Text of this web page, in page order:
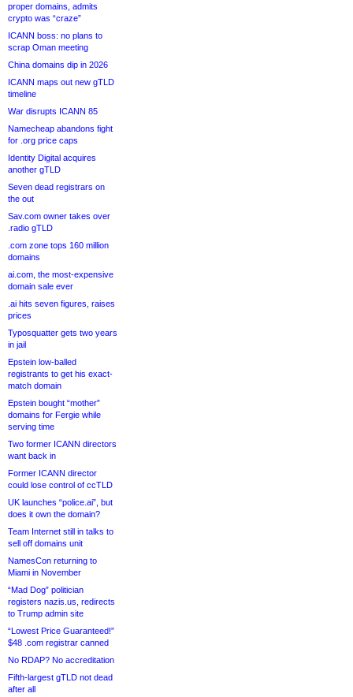
proper domains, admits
crypto was “craze”
ICANN boss: no plans to
scrap Oman meeting
China domains dip in 2026
ICANN maps out new gTLD
timeline
War disrupts ICANN 85
Namecheap abandons fight
for .org price caps
Identity Digital acquires
another gTLD
Seven dead registrars on
the out
Sav.com owner takes over
.radio gTLD
.com zone tops 160 million
domains
ai.com, the most-expensive
domain sale ever
.ai hits seven figures, raises
prices
Typosquatter gets two years
in jail
Epstein low-balled
registrants to get his exact-
match domain
Epstein bought “mother”
domains for Fergie while
serving time
Two former ICANN directors
want back in
Former ICANN director
could lose control of ccTLD
UK launches “police.ai”, but
does it own the domain?
Team Internet still in talks to
sell off domains unit
NamesCon returning to
Miami in November
“Mad Dog” politician
registers nazis.us, redirects
to Trump admin site
“Lowest Price Guaranteed!”
$48 .com registrar canned
No RDAP? No accreditation
Fifth-largest gTLD not dead
after all